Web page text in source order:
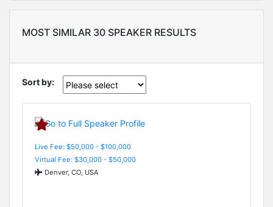
MOST SIMILAR 30 SPEAKER RESULTS
Sort by:
Live Fee: $50,000 - $100,000
Virtual Fee: $30,000 - $50,000
Denver, CO, USA